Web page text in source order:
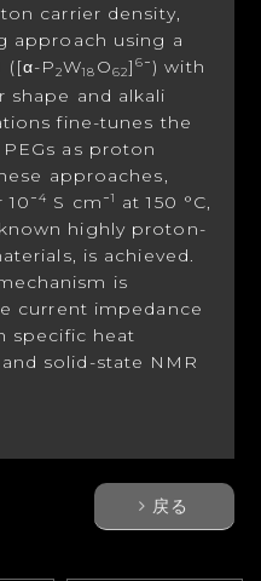
carrier density,
approach using a
([α-P2W18 O62] 6−) with
shape and alkali
fine-tunes the
as proton
approaches,
−4 S cm −1
at 150 °C,
highly proton-
is achieved.
is
current impedance
specific heat
solid-state NMR
戻る